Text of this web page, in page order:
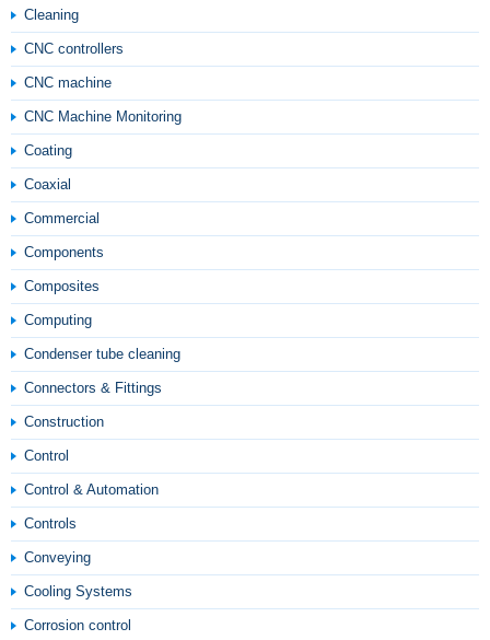
Cleaning
CNC controllers
CNC machine
CNC Machine Monitoring
Coating
Coaxial
Commercial
Components
Composites
Computing
Condenser tube cleaning
Connectors & Fittings
Construction
Control
Control & Automation
Controls
Conveying
Cooling Systems
Corrosion control